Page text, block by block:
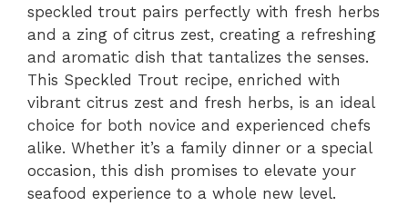
speckled trout pairs perfectly with fresh herbs
and a zing of citrus zest, creating a refreshing
and aromatic dish that tantalizes the senses.
This Speckled Trout recipe, enriched with
vibrant citrus zest and fresh herbs, is an ideal
choice for both novice and experienced chefs
alike. Whether it’s a family dinner or a special
occasion, this dish promises to elevate your
seafood experience to a whole new level.